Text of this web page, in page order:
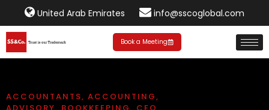
United Arab Emirates info@sscoglobal.com
Book a Meeting
ACCOUNTANTS, ACCOUNTING,